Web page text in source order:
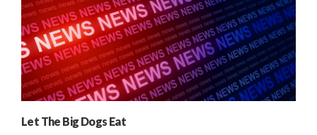
Let The Big Dogs Eat